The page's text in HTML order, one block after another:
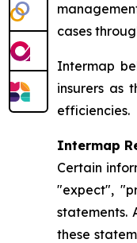
cases
Intermap
insurers as
efficiencies.
Intermap
Certain
"expect",
statements.
these